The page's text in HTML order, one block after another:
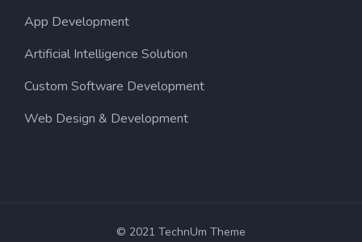
App Development
Artificial Intelligence Solution
Custom Software Development
Web Design & Development
© 2021 TechnUm Theme